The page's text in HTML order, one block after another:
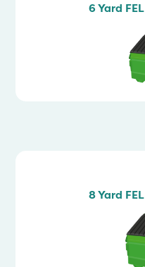
6 Yard FEL
8 Yard FEL